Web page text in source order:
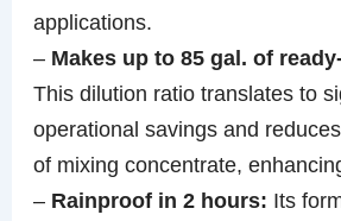
applications.
– Makes up to 85 gal. of
This dilution ratio translates to
operational savings and
of mixing concentrate,
– Rainproof in 2 hours: Its